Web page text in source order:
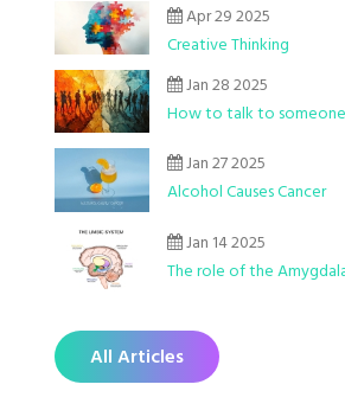
Apr 29 2025
Creative Thinking
Jan 28 2025
How to talk to
Jan 27 2025
Alcohol Causes Cancer
Jan 14 2025
The role of the
All Articles